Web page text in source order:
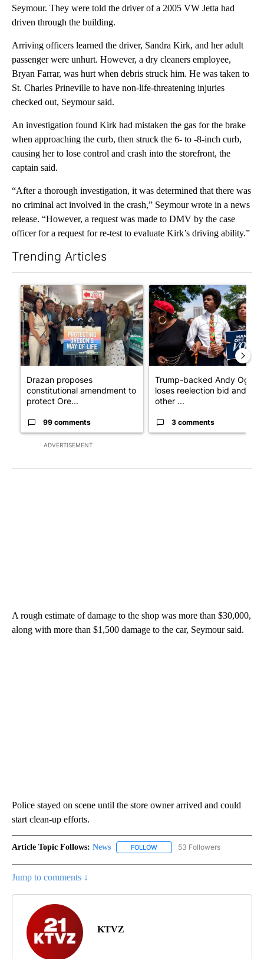
Seymour. They were told the driver of a 2005 VW Jetta had
driven through the building.
Arriving officers learned the driver, Sandra Kirk, and her adult
passenger were unhurt. However, a dry cleaners employee,
Bryan Farrar, was hurt when debris struck him. He was taken to
St. Charles Prineville to have non-life-threatening injuries
checked out, Seymour said.
An investigation found Kirk had mistaken the gas for the brake
when approaching the curb, then struck the 6- to -8-inch curb,
causing her to lose control and crash into the storefront, the
captain said.
“After a thorough investigation, it was determined that there was
no criminal act involved in the crash,” Seymour wrote in a news
release. “However, a request was made to DMV by the case
officer for a request for re-test to evaluate Kirk’s driving ability.”
Trending Articles
ADVERTISEMENT
A trending article titled "Drazan proposes constitutional
Drazan proposes
constitutional amendment to
protect Ore...
99 comments
A trending article titled
Trump-backed Andy Ogles
loses reelection bid and
other ...
3 comments
A rough estimate of damage to the shop was more than $30,000,
along with more than $1,500 damage to the car, Seymour said.
Police stayed on scene until the store owner arrived and could
start clean-up efforts.
Article Topic Follows: News FOLLOW FOLLOW "NEWS" TO RECEIVE
53 Followers
Jump to comments ↓
KTVZ